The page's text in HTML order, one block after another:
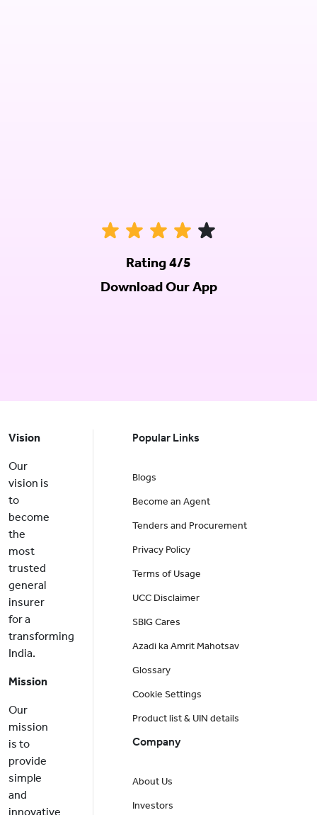
Rating 4/5
Download Our App
Vision
Our
vision is
to
become
the
most
trusted
general
insurer
for a
transforming
India.
Mission
Our
mission
is to
provide
simple
and
innovative
Popular Links
Blogs
Become an Agent
Tenders and Procurement
Privacy Policy
Terms of Usage
UCC Disclaimer
SBIG Cares
Azadi ka Amrit Mahotsav
Glossary
Cookie Settings
Product list & UIN details
Company
About Us
Investors